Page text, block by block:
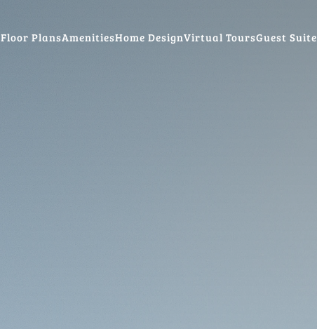
Floor PlansAmenitiesHome DesignVirtual ToursGuest Suite